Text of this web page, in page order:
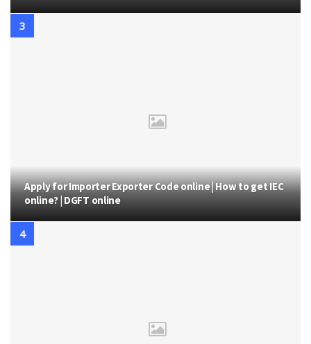
Apply for Importer Exporter Code online | How to get IEC
online? | DGFT online